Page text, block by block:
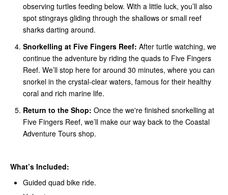
observing turtles feeding below. With a little luck, you’ll also
spot stingrays gliding through the shallows or small reef
sharks darting around.
Snorkelling at Five Fingers Reef: After turtle watching, we
continue the adventure by riding the quads to Five Fingers
Reef. We’ll stop here for around 30 minutes, where you can
snorkel in the crystal-clear waters, famous for their healthy
coral and rich marine life.
Return to the Shop: Once the we're finished snorkelling at
Five Fingers Reef, we’ll make our way back to the Coastal
Adventure Tours shop.
What’s Included:
Guided quad bike ride.